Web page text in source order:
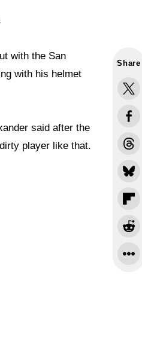
Share
with the San
with his helmet
said after the
player like that.